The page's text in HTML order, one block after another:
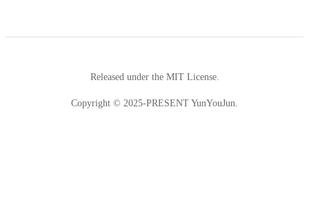
Released under the MIT License.
Copyright © 2025-PRESENT YunYouJun.